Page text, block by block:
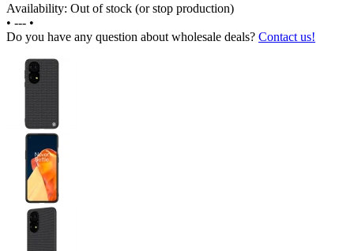
Availability: Out of stock (or stop production)
• --- •
Do you have any question about wholesale deals? Contact us!